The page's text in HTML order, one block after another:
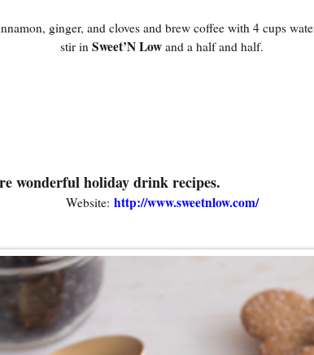
ginger, and cloves and brew coffee with 4 cups
stir in Sweet’N Low and a half and half.
wonderful holiday drink recipes.
Website: http://www.sweetnlow.com/